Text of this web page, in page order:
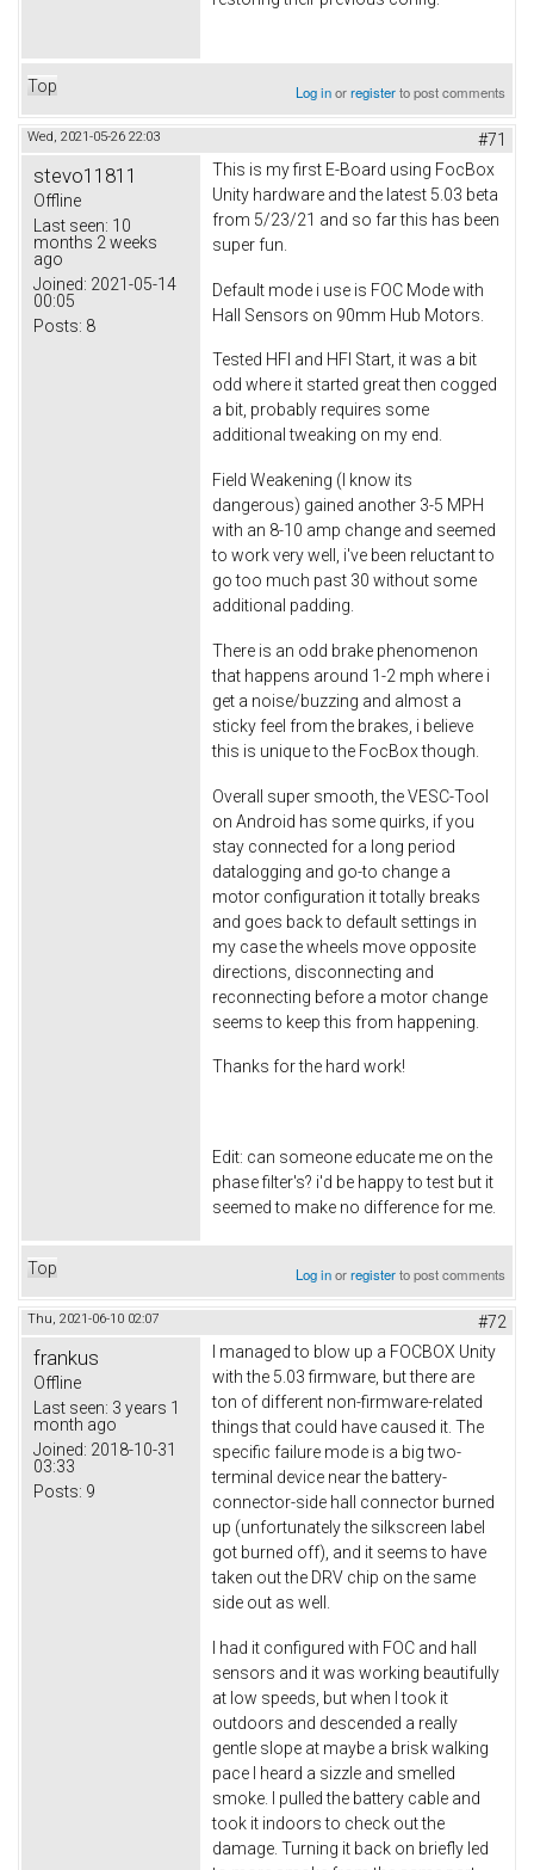
Top Log inorregisterto post comments
Wed, 2021-05-26 22:03 #71
stevo11811
Offline
Last seen: 10
months 2 weeks
ago
Joined: 2021-05-14
00:05
Posts: 8
This is my first E-Board using FocBox
Unity hardware and the latest 5.03 beta
from 5/23/21 and so far this has been
super fun.
Default mode i use is FOC Mode with
Hall Sensors on 90mm Hub Motors.
Tested HFI and HFI Start, it was a bit
odd where it started great then cogged
a bit, probably requires some
additional tweaking on my end.
Field Weakening (I know its
dangerous) gained another 3-5 MPH
with an 8-10 amp change and seemed
to work very well, i've been reluctant to
go too much past 30 without some
additional padding.
There is an odd brake phenomenon
that happens around 1-2 mph where i
get a noise/buzzing and almost a
sticky feel from the brakes, i believe
this is unique to the FocBox though.
Overall super smooth, the VESC-Tool
on Android has some quirks, if you
stay connected for a long period
datalogging and go-to change a
motor configuration it totally breaks
and goes back to default settings in
my case the wheels move opposite
directions, disconnecting and
reconnecting before a motor change
seems to keep this from happening.
Thanks for the hard work!
Edit: can someone educate me on the
phase filter's? i'd be happy to test but it
seemed to make no difference for me.
Top Log inorregisterto post comments
Thu, 2021-06-10 02:07 #72
frankus
Offline
Last seen: 3 years 1
month ago
Joined: 2018-10-31
03:33
Posts: 9
I managed to blow up a FOCBOX Unity
with the 5.03 firmware, but there are
ton of different non-firmware-related
things that could have caused it. The
specific failure mode is a big two-
terminal device near the battery-
connector-side hall connector burned
up (unfortunately the silkscreen label
got burned off), and it seems to have
taken out the DRV chip on the same
side out as well.
I had it configured with FOC and hall
sensors and it was working beautifully
at low speeds, but when I took it
outdoors and descended a really
gentle slope at maybe a brisk walking
pace I heard a sizzle and smelled
smoke. I pulled the battery cable and
took it indoors to check out the
damage. Turning it back on briefly led